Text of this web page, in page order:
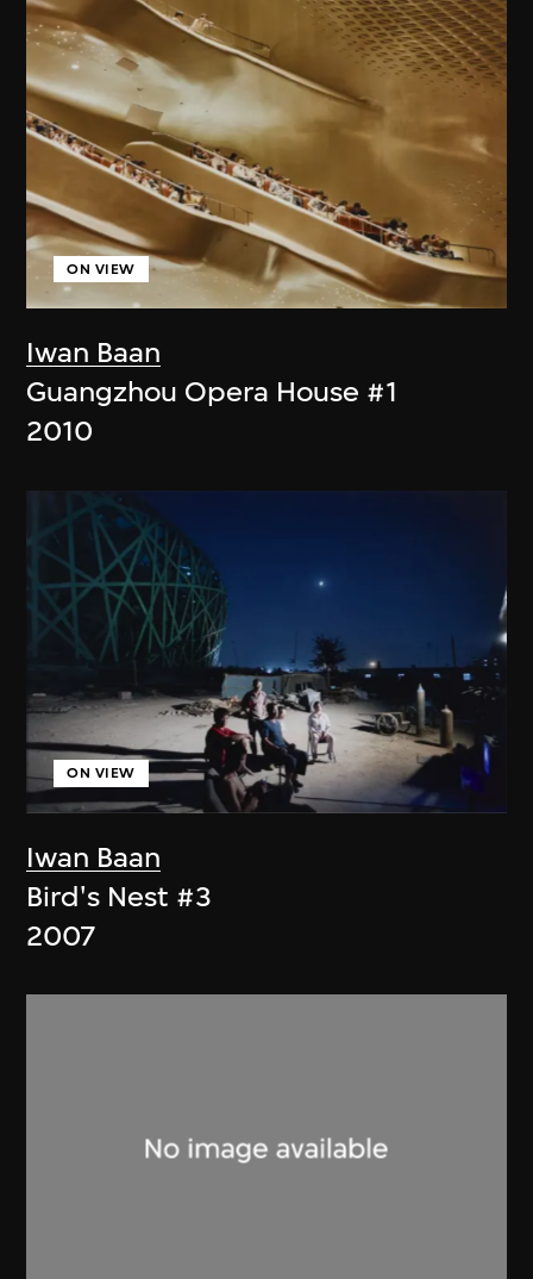
Iwan Baan
ON VIEW
Guangzhou Opera House #1
2010
Iwan Baan
ON VIEW
Bird's Nest #3
2007